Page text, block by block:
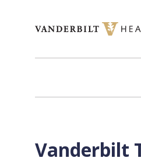
Vanderbilt